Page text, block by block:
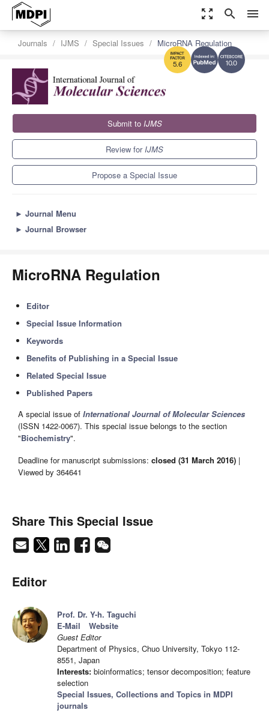
zoom_out_map search menu
10.0
5.6
Journals IJMS Special Issues MicroRNA Regulation
Submit to IJMS
Review forIJMS
Propose a Special Issue
► Journal Menu
► Journal Browser
MicroRNA Regulation
Editor
Special Issue Information
Keywords
Benefits of Publishing in a Special Issue
Related Special Issue
Published Papers
A special issue of International Journal of Molecular Sciences
(ISSN 1422-0067). This special issue belongs to the section
"Biochemistry".
Deadline for manuscript submissions: closed (31 March 2016) |
Viewed by 364641
Share This Special Issue
Editor
Prof. Dr. Y-h. Taguchi
E-Mail
Website
Guest Editor
Department of Physics, Chuo University, Tokyo 112-
8551, Japan
Interests: bioinformatics; tensor decomposition; feature
selection
Special Issues, Collections and Topics in MDPI
journals